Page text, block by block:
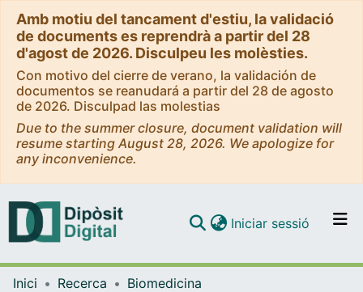
Amb motiu del tancament d'estiu, la validació
de documents es reprendrà a partir del 28
d'agost de 2026. Disculpeu les molèsties.
Con motivo del cierre de verano, la validación de
documentos se reanudará a partir del 28 de agosto
de 2026. Disculpad las molestias
Due to the summer closure, document validation will
resume starting August 28, 2026. We apologize for
any inconvenience.
Navega per tot el DD
Iniciar sessió (current)
Inici Recerca
Biomedicina